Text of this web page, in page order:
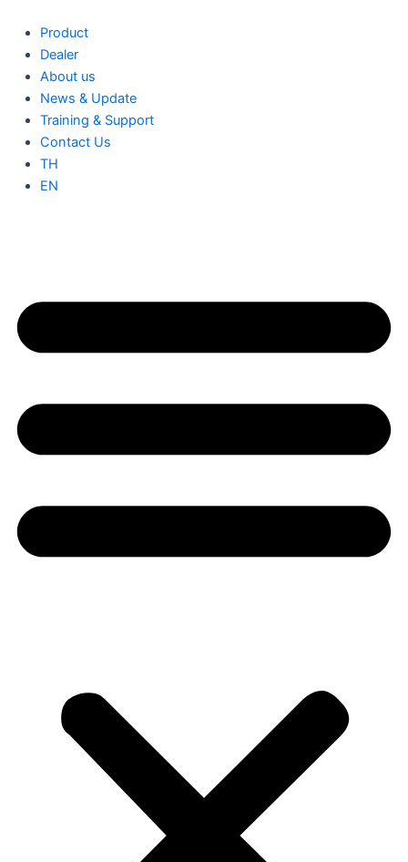
content
Product
Dealer
About us
News & Update
Training & Support
Contact Us
TH
EN
Terminator
Phase
TERM-
quantity